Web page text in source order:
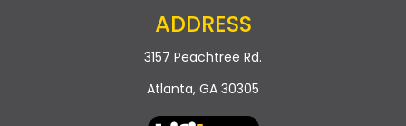
ADDRESS
3157 Peachtree Rd.
Atlanta, GA 30305